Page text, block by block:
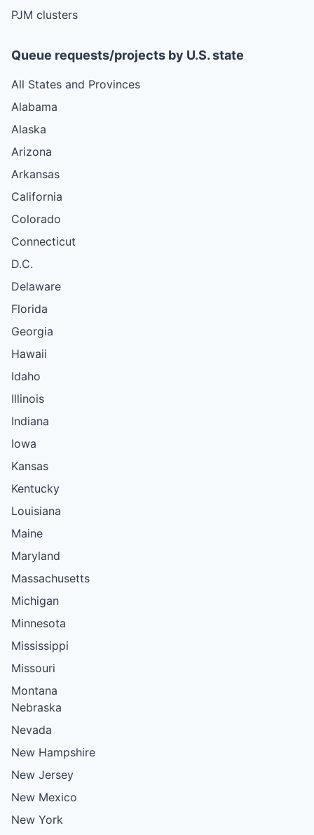
PJM clusters
Queue requests/projects by U.S. state
All States and Provinces
Alabama
Alaska
Arizona
Arkansas
California
Colorado
Connecticut
D.C.
Delaware
Florida
Georgia
Hawaii
Idaho
Illinois
Indiana
Iowa
Kansas
Kentucky
Louisiana
Maine
Maryland
Massachusetts
Michigan
Minnesota
Mississippi
Missouri
Montana
Nebraska
Nevada
New Hampshire
New Jersey
New Mexico
New York